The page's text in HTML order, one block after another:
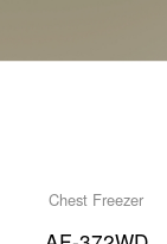
Chest Freezer